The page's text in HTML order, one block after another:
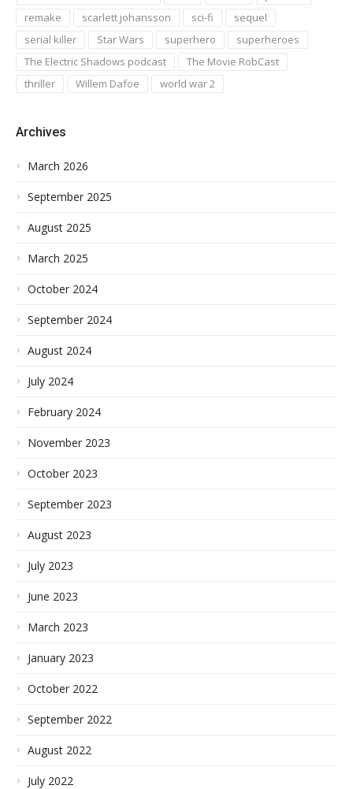
remake
scarlett johansson sci-fi
sequel
serial killer
Star Wars superhero
superheroes
The Electric Shadows podcast
The Movie RobCast
thriller
Willem Dafoe world war 2
Archives
March 2026
September 2025
August 2025
March 2025
October 2024
September 2024
August 2024
July 2024
February 2024
November 2023
October 2023
September 2023
August 2023
July 2023
June 2023
March 2023
January 2023
October 2022
September 2022
August 2022
July 2022